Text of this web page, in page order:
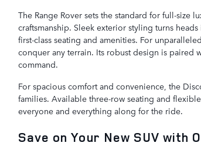
The Range Rover sets the standard for full-size
craftsmanship. Sleek exterior styling turns
first-class seating and amenities. For
conquer any terrain. Its robust design is
command.
For spacious comfort and convenience, the
families. Available three-row seating and
everyone and everything along for the ride.
Save on Your New SUV with